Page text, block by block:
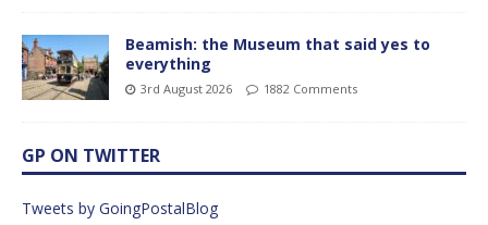
Beamish: the Museum that said yes to
everything
3rd August 2026 1882 Comments
GP ON TWITTER
Tweets by GoingPostalBlog